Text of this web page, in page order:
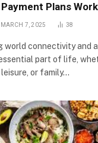
Plans Work
MARCH 7, 2025 38
world connectivity and
part of life,
or family…